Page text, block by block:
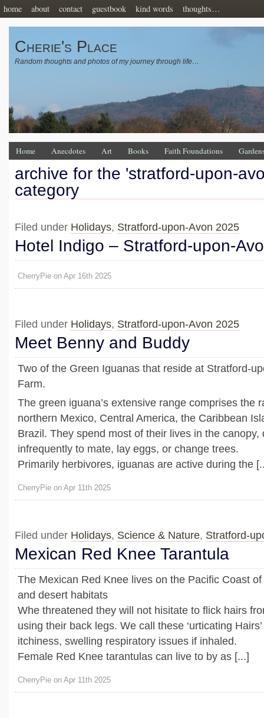
home about contact guestbook kind words thoughts…
Cherie's Place
Random thoughts and photos of my journey through life…
Home Anecdotes Art Books Faith Foundations
archive for the 'stratford-upon-
category
Filed under Holidays, Stratford-upon-Avon 2025
Hotel Indigo – Stratford-upon-
CherryPie on Apr 16th 2025
Filed under Holidays, Stratford-upon-Avon 2025
Meet Benny and Buddy
Two of the Green Iguanas that reside at Stratford-
Farm.
The green iguana’s extensive range comprises the
northern Mexico, Central America, the Caribbean
Brazil. They spend most of their lives in the canopy,
infrequently to mate, lay eggs, or change trees.
Primarily herbivores, iguanas are active during the
CherryPie on Apr 11th 2025
Filed under Holidays, Science & Nature, Stratford-
Mexican Red Knee Tarantula
The Mexican Red Knee lives on the Pacific Coast
and desert habitats
Whe threatened they will not hisitate to flick hairs
using their back legs. We call these ‘urticating
itchiness, swelling respiratory issues if inhaled.
Female Red Knee tarantulas can live to by as [...]
CherryPie on Apr 11th 2025